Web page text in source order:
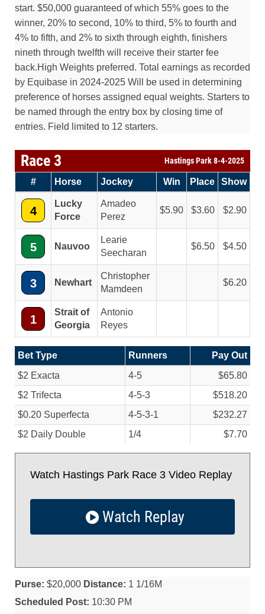
start. $50,000 guaranteed of which 55% goes to the
winner, 20% to second, 10% to third, 5% to fourth and
4% to fifth, and 2% to sixth through eighth, finishers
nineth through twelfth will receive their starter fee
back.High Weights preferred. Total earnings as recorded
by Equibase in 2024-2025 Will be used in determining
preference of horses assigned equal weights. Starters to
be named through the entry box by closing time of
entries. Field limited to 12 starters.
Race 3 Hastings Park 8-4-2025
# Horse Jockey Win Place Show
4
Lucky
Force
Amadeo
Perez
5.90 3.60 2.90
5 Nauvoo
Learie
Seecharan
6.50 4.50
3 Newhart
Christopher
Mamdeen
6.20
1
Strait of
Georgia
Antonio
Reyes
Bet Type Runners
Pay Out
$2 Exacta
4-5
$65.80
$2 Trifecta
4-5-3
$518.20
$0.20 Superfecta
4-5-3-1
$232.27
$2 Daily Double
1/4 $7.70
Watch Hastings Park Race 3 Video Replay
Watch Replay
Purse: $20,000 Distance: 1 1/16M
Scheduled Post: 10:30 PM